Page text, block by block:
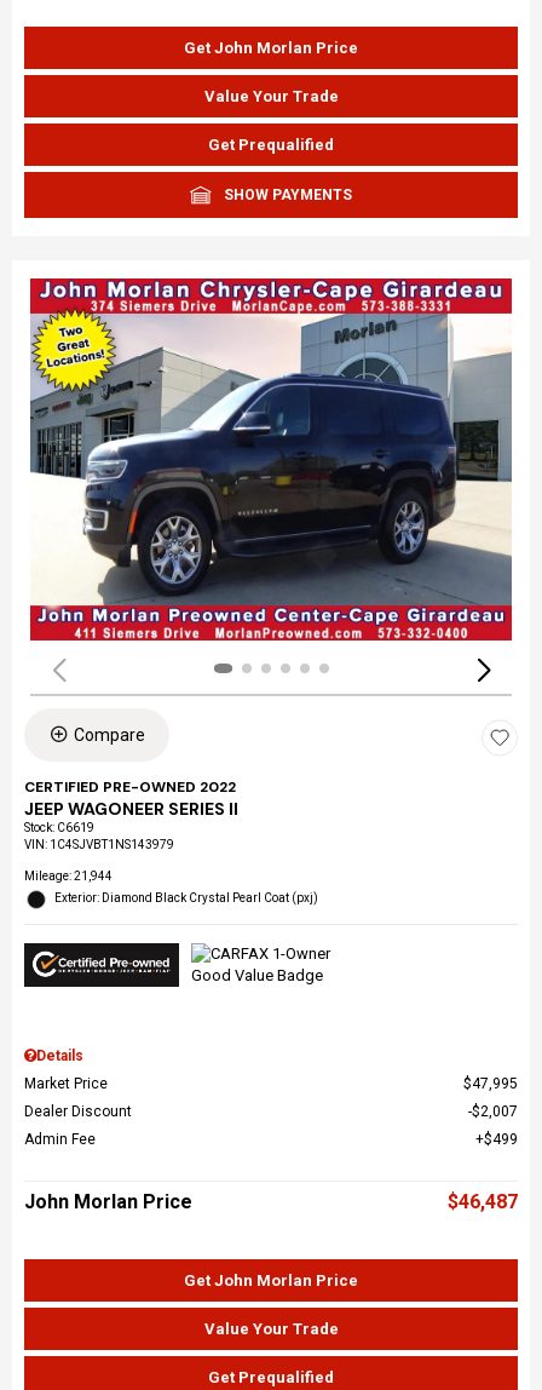
Get John Morlan Price
Value Your Trade
Get Prequalified
SHOW PAYMENTS
Compare
CERTIFIED PRE-OWNED 2022
JEEP WAGONEER SERIES II
Stock: C6619
VIN: 1C4SJVBT1NS143979
Mileage: 21,944
Exterior: Diamond Black Crystal Pearl Coat (pxj)
Details
Market Price
$47,995
Dealer Discount
$2,007
Admin Fee
$499
John Morlan Price $46,487
Get John Morlan Price
Value Your Trade
Get Prequalified